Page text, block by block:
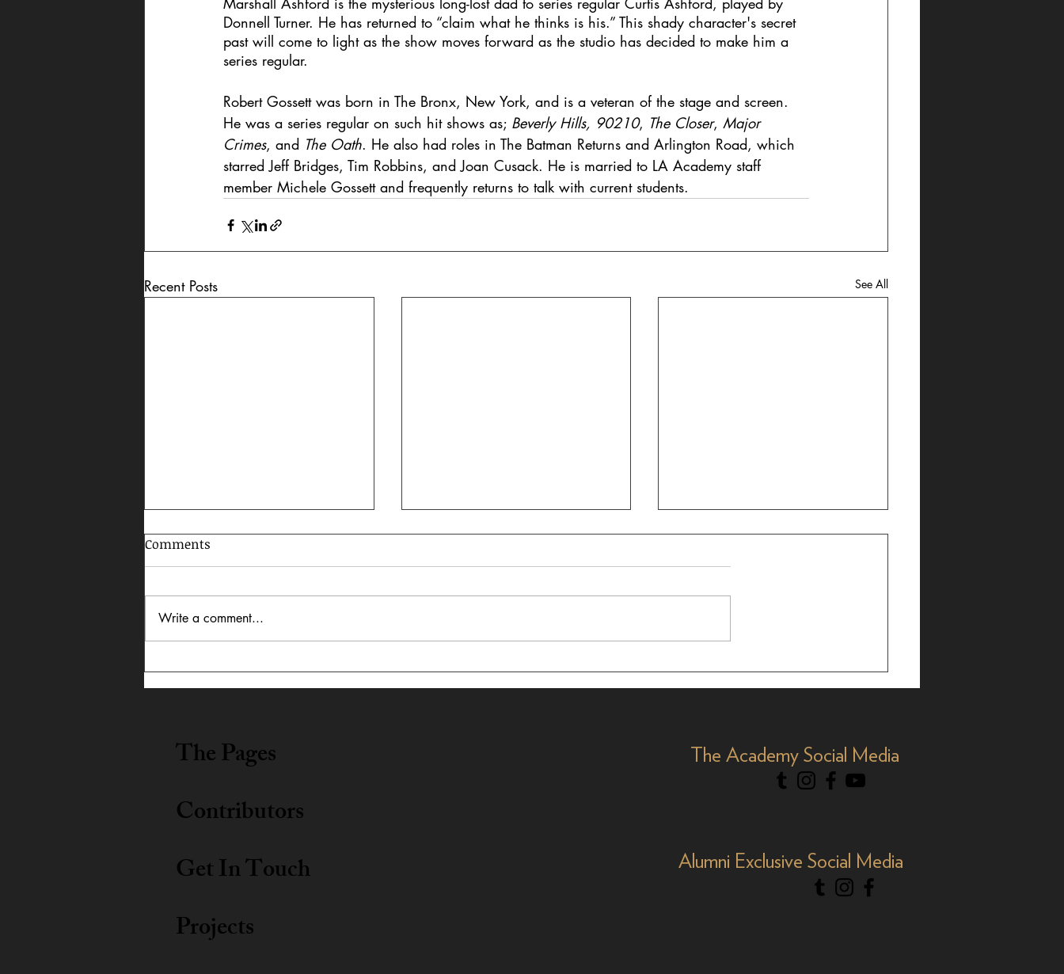
Donnell Turner. He has returned to “claim what he thinks is his.” This shady character's secret
past will come to light as the show moves forward as the studio has decided to make him a
series regular.
Robert Gossett was born in The Bronx, New York, and is a veteran of the stage and screen.
He was a series regular on such hit shows as; Beverly Hills, 90210, The Closer, Major
Crimes, and The Oath. He also had roles in The Batman Returns and Arlington Road, which
starred Jeff Bridges, Tim Robbins, and Joan Cusack. He is married to LA Academy staff
member Michele Gossett and frequently returns to talk with current students.
Recent Posts See All
Lightning Carrothers &
Pimentel
2026
Comments
Write a comment...
The Pages
Contributors
Get In Touch
Projects
The Academy Social Media
Alumni Exclusive Social Media